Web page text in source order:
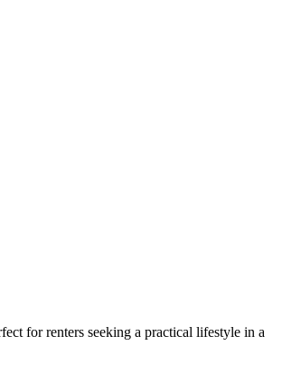
for renters seeking a practical lifestyle in a